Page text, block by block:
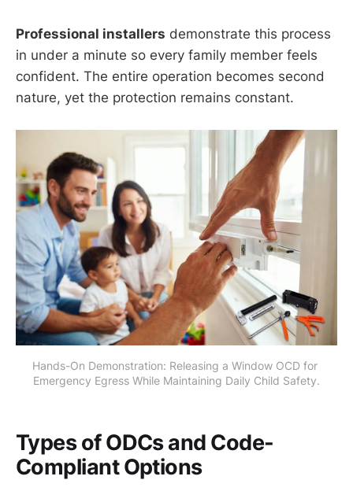
Professional installers demonstrate this process
in under a minute so every family member feels
confident. The entire operation becomes second
nature, yet the protection remains constant.
Hands-On Demonstration: Releasing a Window OCD for
Emergency Egress While Maintaining Daily Child Safety.
Types of ODCs and Code-
Compliant Options